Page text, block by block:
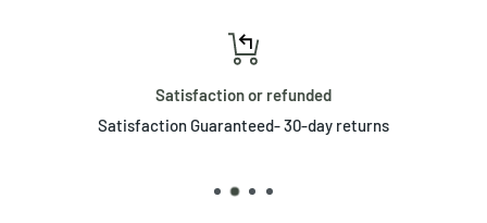
Satisfaction or refunded
Satisfaction Guaranteed- 30-day returns